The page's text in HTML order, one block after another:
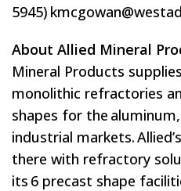
5945)
About Allied Mineral
Mineral Products
monolithic refractories
shapes for the
industrial markets.
there with refractory
its 6 precast shape